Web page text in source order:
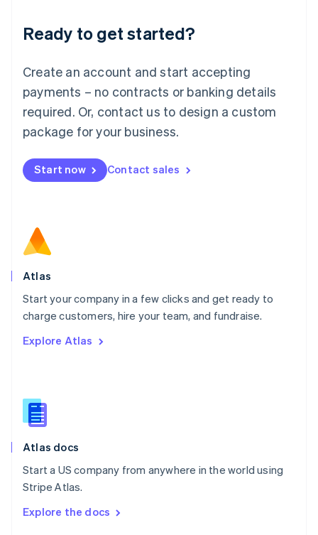
Ready to get started?
Create an account and start accepting
payments – no contracts or banking details
required. Or, contact us to design a custom
package for your business.
Start now Contact sales
Atlas
Start your company in a few clicks and get ready to
charge customers, hire your team, and fundraise.
Explore Atlas
Atlas docs
Start a US company from anywhere in the world using
Stripe Atlas.
Explore the docs
English
Luxembourg
Mainland China
简体中文
Malaysia
English 简体中文
Malta
Mexico
EspañolEnglish
Netherlands
Norway
English
Poland
Portugal
PortuguêsEnglish
English
English
Slovenia
Spain
Sweden
SvenskaEnglish
DeutschFrançais Italiano